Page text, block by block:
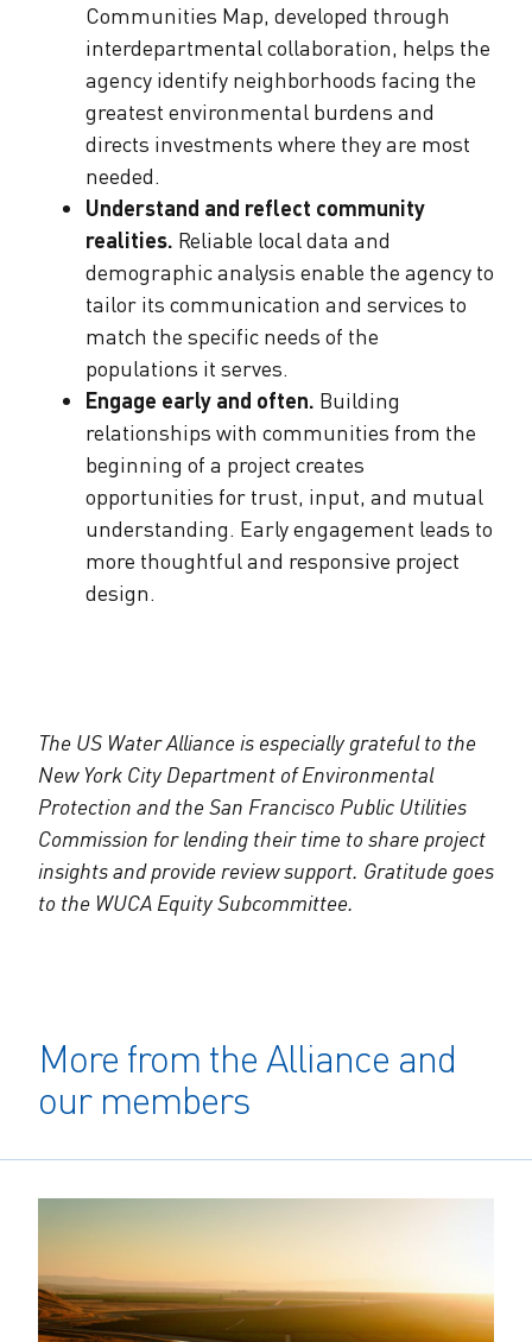
Communities Map, developed through
interdepartmental collaboration, helps the
agency identify neighborhoods facing the
greatest environmental burdens and
directs investments where they are most
needed.
Understand and reflect community
realities. Reliable local data and
demographic analysis enable the agency to
tailor its communication and services to
match the specific needs of the
populations it serves.
Engage early and often. Building
relationships with communities from the
beginning of a project creates
opportunities for trust, input, and mutual
understanding. Early engagement leads to
more thoughtful and responsive project
design.
The US Water Alliance is especially grateful to the
New York City Department of Environmental
Protection and the San Francisco Public Utilities
Commission for lending their time to share project
insights and provide review support. Gratitude goes
to the WUCA Equity Subcommittee.
More from the Alliance and
our members